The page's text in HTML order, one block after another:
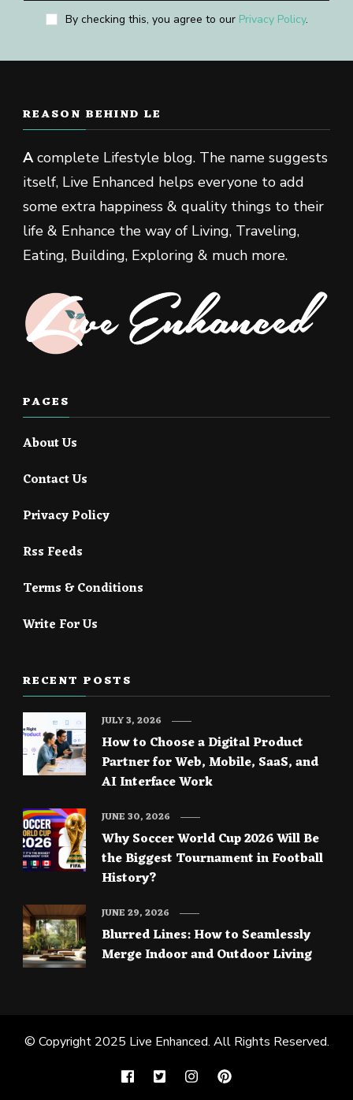
By checking this, you agree to our Privacy Policy.
REASON BEHIND LE
Acomplete Lifestyle blog. The name suggests
itself, Live Enhanced helps everyone to add
some extra happiness & quality things to their
life & Enhance the way of Living, Traveling,
Eating, Building, Exploring & much more.
PAGES
About Us
Contact Us
Privacy Policy
Rss Feeds
Terms & Conditions
Write For Us
RECENT POSTS
How to Choose a Digital Product
Partner for Web, Mobile, SaaS, and
AI Interface Work
JULY 3, 2026
Why Soccer World Cup 2026 Will Be
the Biggest Tournament in Football
History?
JUNE 30, 2026
Blurred Lines: How to Seamlessly
Merge Indoor and Outdoor Living
JUNE 29, 2026
© Copyright 2025 Live Enhanced. All Rights Reserved.